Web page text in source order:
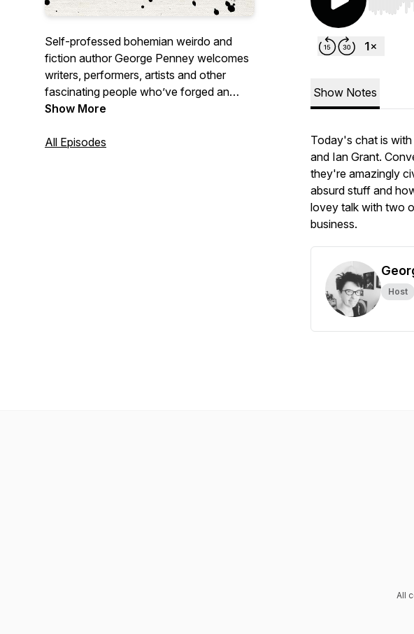
Self-professed bohemian weirdo and
fiction author George Penney welcomes
writers, performers, artists and other
fascinating people who’ve forged an
unconventional life. George’s warmth and
talk about what they’re most passionate
Show More
All Episodes
Use Left/
Show Notes
Today's chat is
and Ian Grant.
they're amazingly
absurd stuff and
lovey talk with two
business.
Host
All